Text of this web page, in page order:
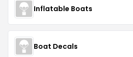
Inflatable Boats
Boat Decals